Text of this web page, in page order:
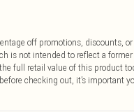
off promotions, discounts,
is not intended to reflect a
full retail value of this product
checking out, it’s important